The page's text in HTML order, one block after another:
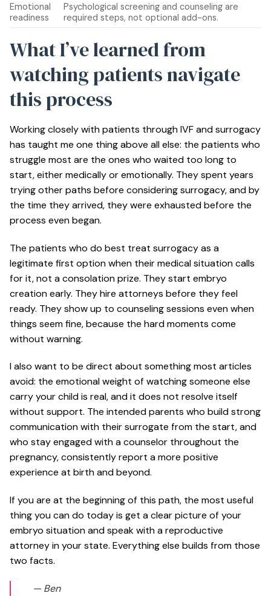
Emotional
readiness
Psychological screening and counseling are
required steps, not optional add-ons.
What I’ve learned from
watching patients navigate
this process
Working closely with patients through IVF and surrogacy
has taught me one thing above all else: the patients who
struggle most are the ones who waited too long to
start, either medically or emotionally. They spent years
trying other paths before considering surrogacy, and by
the time they arrived, they were exhausted before the
process even began.
The patients who do best treat surrogacy as a
legitimate first option when their medical situation calls
for it, not a consolation prize. They start embryo
creation early. They hire attorneys before they feel
ready. They show up to counseling sessions even when
things seem fine, because the hard moments come
without warning.
I also want to be direct about something most articles
avoid: the emotional weight of watching someone else
carry your child is real, and it does not resolve itself
without support. The intended parents who build strong
communication with their surrogate from the start, and
who stay engaged with a counselor throughout the
pregnancy, consistently report a more positive
experience at birth and beyond.
If you are at the beginning of this path, the most useful
thing you can do today is get a clear picture of your
embryo situation and speak with a reproductive
attorney in your state. Everything else builds from those
two facts.
— Ben